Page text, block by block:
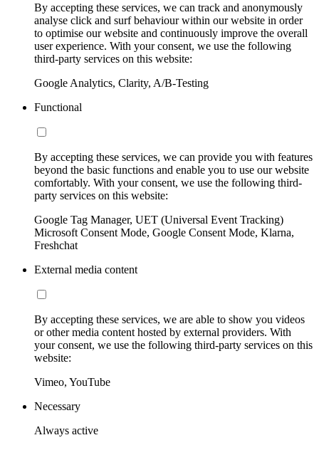
By accepting these services, we can track and anonymously
analyse click and surf behaviour within our website in order
to optimise our website and continuously improve the overall
user experience. With your consent, we use the following
third-party services on this website:
Google Analytics, Clarity, A/B-Testing
Functional
By accepting these services, we can provide you with features
beyond the basic functions and enable you to use our website
comfortably. With your consent, we use the following third-
party services on this website:
Google Tag Manager, UET (Universal Event Tracking)
Microsoft Consent Mode, Google Consent Mode, Klarna,
Freshchat
External media content
By accepting these services, we are able to show you videos
or other media content hosted by external providers. With
your consent, we use the following third-party services on this
website:
Vimeo, YouTube
Necessary
Always active